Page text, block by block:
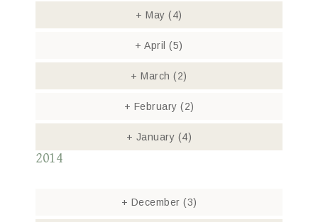
+ May(4)
+ April(5)
+ March(2)
+ February (2)
+ January (4)
2014
+ December (3)